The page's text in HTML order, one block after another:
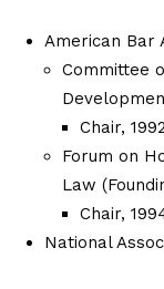
American Bar
Committee
Chair,
Forum on
Law
Chair,
National